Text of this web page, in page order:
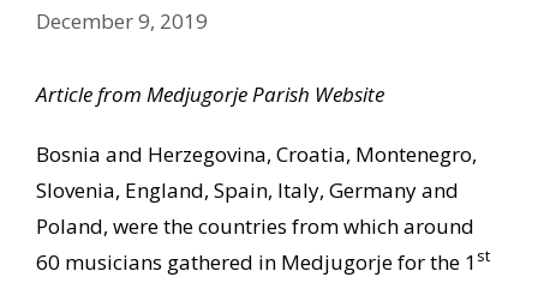
December 9, 2019
Article from Medjugorje Parish Website
Bosnia and Herzegovina, Croatia, Montenegro,
Slovenia, England, Spain, Italy, Germany and
Poland, were the countries from which around
60 musicians gathered in Medjugorje for the 1 st